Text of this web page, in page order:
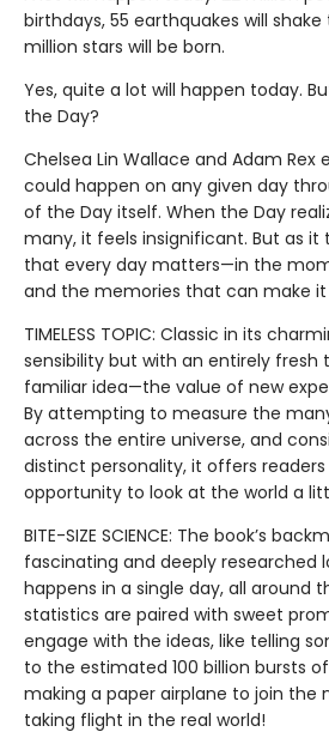
birthdays, 55 earthquakes will
million stars will be born.
Yes, quite a lot will happen today.
the Day?
Chelsea Lin Wallace and Adam
could happen on any given day
of the Day itself. When the Day
many, it feels insignificant. But as it
that every day matters—in the
and the memories that can make
TIMELESS TOPIC: Classic in its
sensibility but with an entirely fresh
familiar idea—the value of new
By attempting to measure the
across the entire universe, and
distinct personality, it offers
opportunity to look at the world a
BITE-SIZE SCIENCE: The book’s
fascinating and deeply researched
happens in a single day, all around
statistics are paired with sweet
engage with the ideas, like telling
to the estimated 100 billion bursts
making a paper airplane to join the
taking flight in the real world!